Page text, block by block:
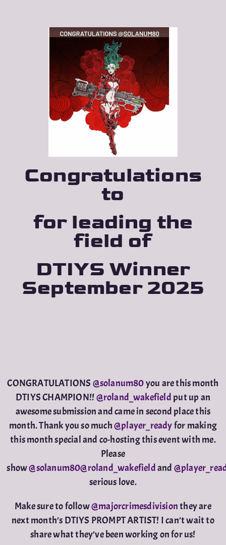
Congratu­lations
to
for leading the
field of
DTIYS Winner
September 2025
CONGRATULATIONS @solanum80you are this month
DTIYS CHAMPION!!@roland_wakefield put up an
awesome submission and came in second place this
month. Thank you so much@player_readyfor making
this month special and co-hosting this event with me.
Please
show@solanum80@roland_wakefieldand
serious love.
Make sure to follow@majorcrimesdivisionthey are
next month’s DTIYS PROMPT ARTIST! I can’t wait to
share what they’ve been working on for us!